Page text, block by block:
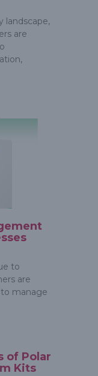
landscape,
are
to
are
manage
of Polar
Kits